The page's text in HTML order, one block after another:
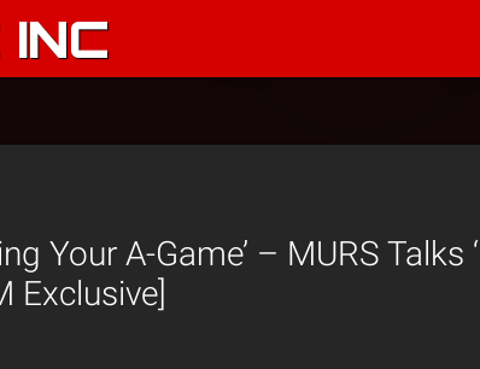
INC
Your A-Game’ – MURS Talks
Exclusive]